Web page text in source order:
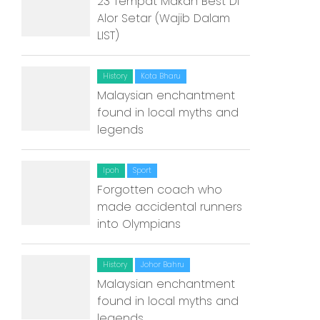
Alor Setar (Wajib Dalam
LIST)
History Kota Bharu
Malaysian enchantment
found in local myths and
legends
Ipoh Sport
Forgotten coach who
made accidental runners
into Olympians
History Johor Bahru
Malaysian enchantment
found in local myths and
Kuantan
Kuching
Malacca
Penang
Raub
Seremban
Sibu
Sitiawan
Inspiring Hometown
from Abroad
Article Directory